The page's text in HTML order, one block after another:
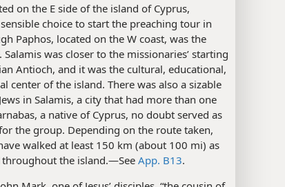
on the E side of the island of Cyprus,
choice to start the preaching tour in
Paphos, located on the W coast, was the
Salamis was closer to the missionaries’ starting
Antioch, and it was the cultural, educational,
center of the island. There was also a sizable
in Salamis, a city that had more than one
a native of Cyprus, no doubt served as
the group. Depending on the route taken,
walked at least 150 km (about 100 mi) as
throughout the island.​—SeeApp. B13.